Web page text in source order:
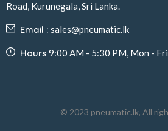
Road, Kurunegala, Sri Lanka.
Email : sales@pneumatic.lk
Hours 9:00 AM - 5:30 PM, Mon -
© 2023 pneumatic.lk, All